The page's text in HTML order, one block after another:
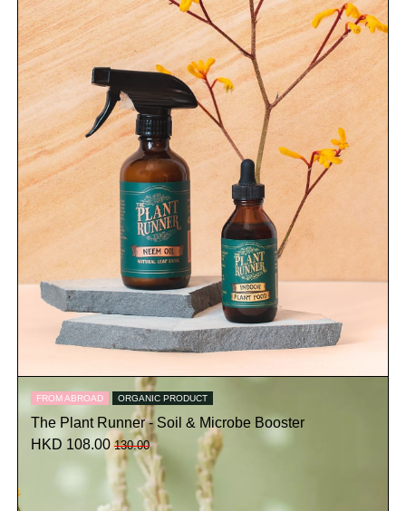
FROM ABROAD ORGANIC PRODUCT
The Plant Runner - Soil & Microbe Booster
HKD 108.00 130.00